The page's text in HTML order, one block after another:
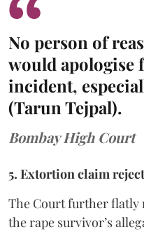
No person of
would apologise
incident,
(Tarun Tejpal).
Bombay High Court
5. Extortion claim
The Court further flatly
the rape survivor’s